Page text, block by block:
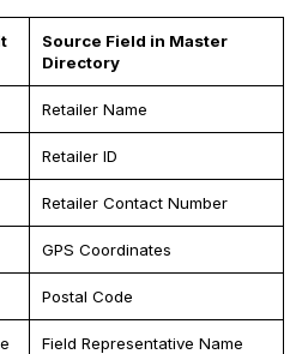
Source Field in Master
Directory
Retailer Name
Retailer ID
Retailer Contact Number
GPS Coordinates
Postal Code
Field Representative Name